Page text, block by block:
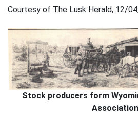
Courtesy of The Lusk Herald, 12/
Stock producers form
Association